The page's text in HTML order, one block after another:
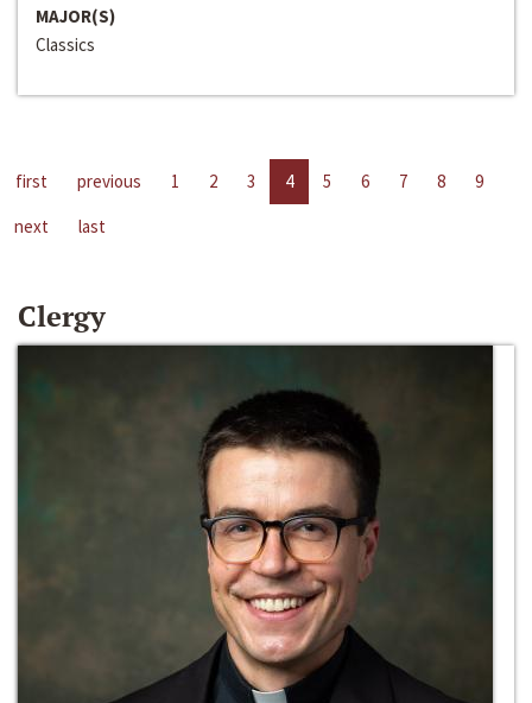
MAJOR(S)
Classics
first previous 1 2 3 4 5 6 7 8
9
next
last
Clergy